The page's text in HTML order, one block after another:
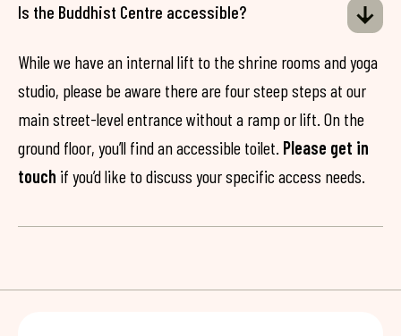
Is the Buddhist Centre accessible?
While we have an internal lift to the shrine rooms and yoga
studio, please be aware there are four steep steps at our
main street-level entrance without a ramp or lift. On the
ground floor, you’ll find an accessible toilet. Please get in
touch if you’d like to discuss your specific access needs.